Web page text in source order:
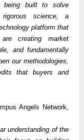
being built to solve
science, a
platform that
creating market
and fundamentally
our methodologies,
that buyers and
Angels Network,
understanding of the